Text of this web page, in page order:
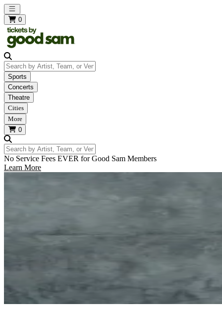
Open main menu
0
Search by Artist, Team, or Venue
Sports
Concerts
Theatre
Cities
More
0
Search by Artist, Team, or Venue
No Service Fees EVER for Good Sam Members
Learn More